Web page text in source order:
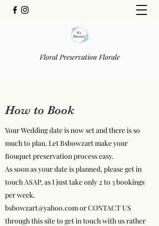
Floral Preservation Florale
How to Book
Your Wedding date is now set and there is so
much to plan. Let Bsbowzart make your
Bouquet preservation process easy.
As soon as your date is planned, please get in
touch ASAP, as I just take only 2 to 3 bookings
per week.
bsbowzart@yahoo.comor CONTACT US
through this site to get in touch with us rather